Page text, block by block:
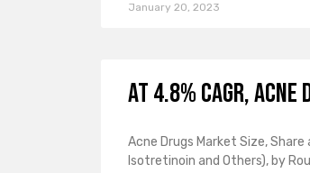
January 20, 2023
At 4.8% CAGR,
Acne Drugs Market Size,
Isotretinoin and Others), by